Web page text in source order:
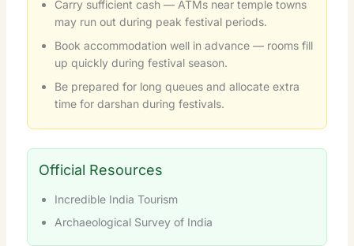
Carry sufficient cash — ATMs near temple towns
may run out during peak festival periods.
Book accommodation well in advance — rooms fill
up quickly during festival season.
Be prepared for long queues and allocate extra
time for darshan during festivals.
Official Resources
Incredible India Tourism
Archaeological Survey of India